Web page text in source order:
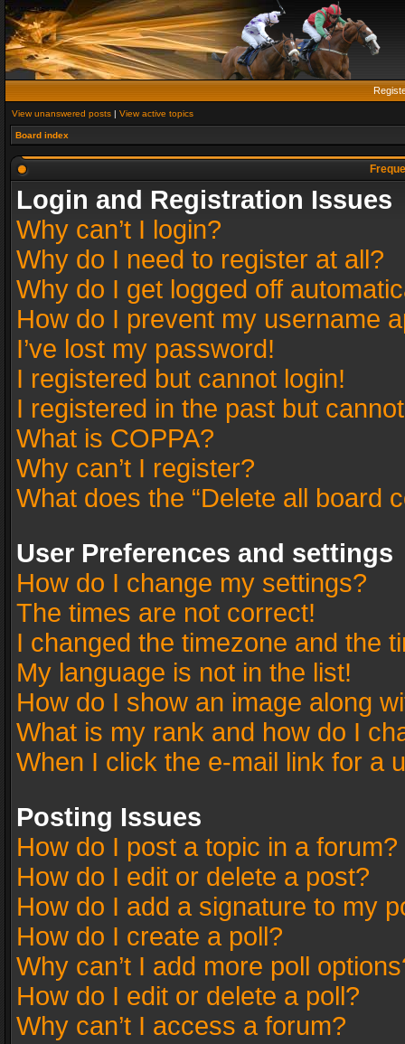
View unanswered posts | View active topics
Board index
Login and Registration Issues
Why can’t I login?
Why do I need to register at all?
Why do I get logged off
How do I prevent my username
I’ve lost my password!
I registered but cannot login!
I registered in the past but
What is COPPA?
Why can’t I register?
What does the “Delete all board
User Preferences and settings
How do I change my settings?
The times are not correct!
I changed the timezone and the
My language is not in the list!
How do I show an image along
What is my rank and how do I
When I click the e-mail link for a
Posting Issues
How do I post a topic in a forum?
How do I edit or delete a post?
How do I add a signature to my
How do I create a poll?
Why can’t I add more poll
How do I edit or delete a poll?
Why can’t I access a forum?